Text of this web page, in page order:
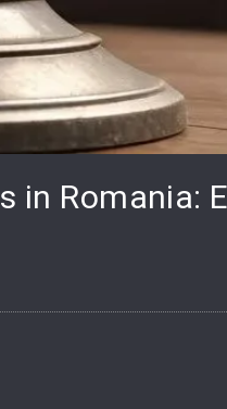
in Romania: